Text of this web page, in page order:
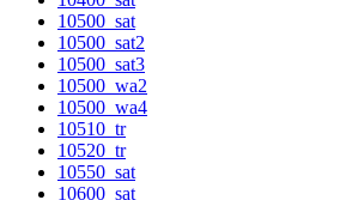
10500_sat
10500_sat2
10500_sat3
10500_wa2
10500_wa4
10510_tr
10520_tr
10550_sat
10600_sat